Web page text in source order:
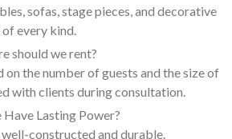
sofas, stage pieces, and decorative
every kind.
should we rent?
on the number of guests and the size of
with clients during consultation.
Lasting Power?
well-constructed and durable.